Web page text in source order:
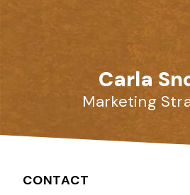
Carla
Marketing
CONTACT